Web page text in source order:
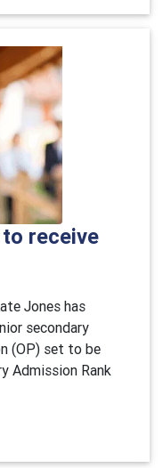
receive
Jones has
secondary
(OP) set to be
Admission Rank